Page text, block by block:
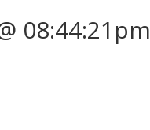
08:44:21pm